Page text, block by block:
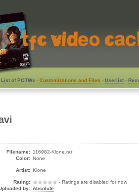
List of POTWs - Customizations and Files - Userlist -
Filename: 116982-Klone.rar
Color: None
Artist: Klone
Rating:
- Ratings are disabled for now
by: Absolute